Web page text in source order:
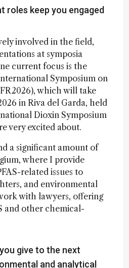
roles keep you engaged
involved in the field,
at symposia
current focus is the
Symposium on
which will take
in Riva del Garda, held
Dioxin Symposium
very excited about.
a significant amount of
where I provide
related issues to
and environmental
with lawyers, offering
and other chemical-
give to the next
and analytical